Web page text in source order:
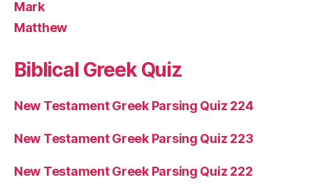
Mark
Matthew
Biblical Greek Quiz
New Testament Greek Parsing Quiz 224
New Testament Greek Parsing Quiz 223
New Testament Greek Parsing Quiz 222